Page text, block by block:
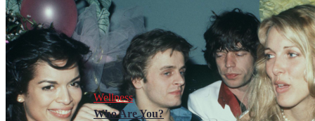
Wellness
Who Are You?